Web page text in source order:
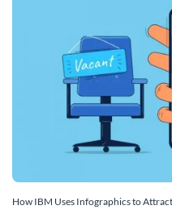
How IBM Uses Infographics to